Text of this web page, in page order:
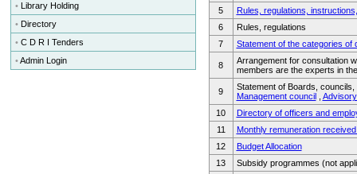
• Library Holding
• Directory
• C D R I Tenders
•Admin Login
5
Rules, regulations,
6
Rules, regulations
7
Statement of the categories of
8
Arrangement for consultation
members are the experts in
9
Statement of Boards,
Management council,
10
Directory of officers and
11
Monthly remuneration
12
Budget Allocation
13
Subsidy programmes (not